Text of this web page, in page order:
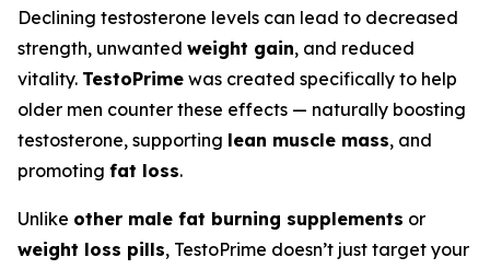
Declining testosterone levels can lead to decreased
strength, unwanted weight gain, and reduced
vitality. TestoPrime was created specifically to help
older men counter these effects — naturally boosting
testosterone, supporting lean muscle mass, and
promoting fat loss.
Unlike other male fat burning supplements or
weight loss pills, TestoPrime doesn’t just target your